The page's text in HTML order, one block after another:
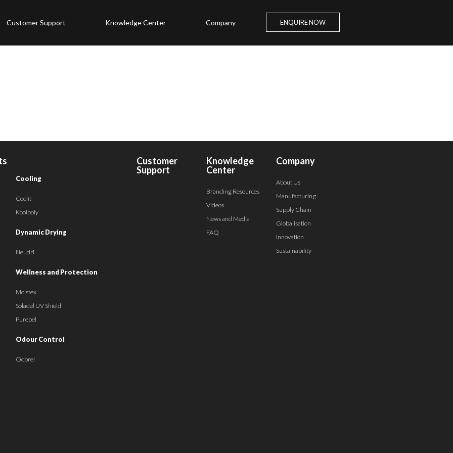
Customer Support Knowledge Center Company ENQUIRE NOW
Cooling
Coolit
Koolpoly
Dynamic Drying
Neudri
Wellness and Protection
Moistex
Soladel UV Shield
Purepel
Odour Control
Odorel
Customer
Support
Knowledge
Center
Branding Resources
Videos
News and Media
FAQ
Company
About Us
Manufacturing
Supply Chain
Globalisation
Innovation
Sustainability